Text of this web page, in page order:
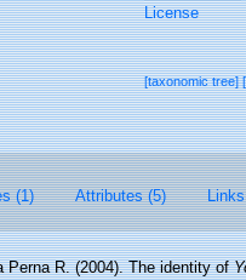
License
[taxonomic tree]
(1) Attributes (5)
Perna R. (2004). The identity of